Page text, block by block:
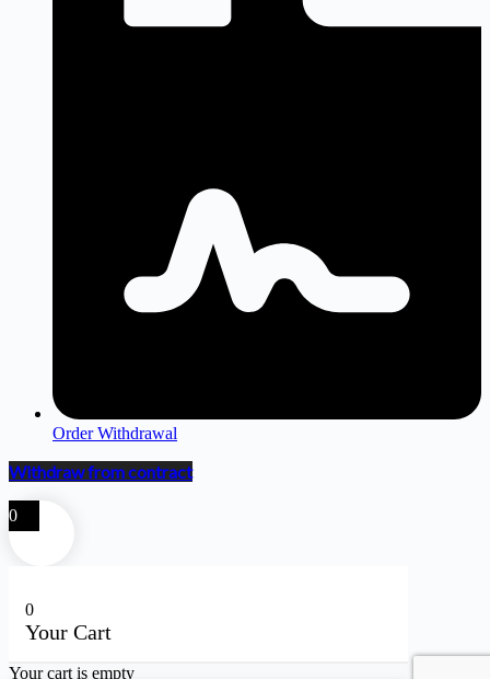
Order Withdrawal
Withdraw from contract
0
0
Your Cart
Your cart is empty